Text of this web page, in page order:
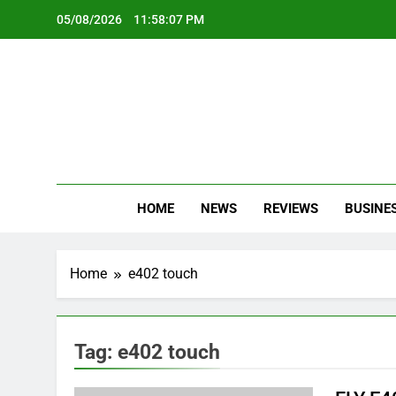
05/08/2026 11:58:07 PM
HOME NEWS REVIEWS
Home e402 touch
Tag: e402 touch